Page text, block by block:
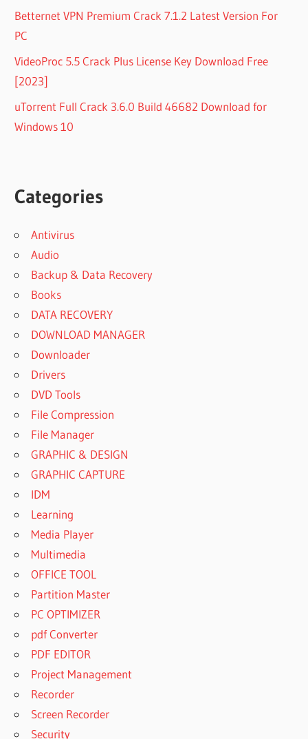
Betternet VPN Premium Crack 7.1.2 Latest Version For
PC
VideoProc 5.5 Crack Plus License Key Download Free
[2023]
uTorrent Full Crack 3.6.0 Build 46682 Download for
Windows 10
Categories
Antivirus
Audio
Backup & Data Recovery
Books
DATA RECOVERY
DOWNLOAD MANAGER
Downloader
Drivers
DVD Tools
File Compression
File Manager
GRAPHIC & DESIGN
GRAPHIC CAPTURE
IDM
Learning
Media Player
Multimedia
OFFICE TOOL
Partition Master
PC OPTIMIZER
pdf Converter
PDF EDITOR
Project Management
Recorder
Screen Recorder
Security